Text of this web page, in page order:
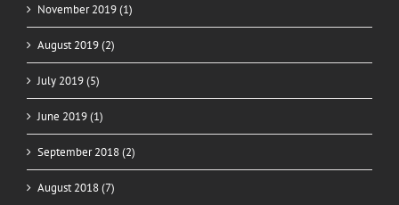
November 2019 (1)
August 2019 (2)
July 2019 (5)
June 2019 (1)
September 2018 (2)
August 2018 (7)